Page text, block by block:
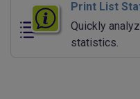
Print List
Quickly
statistics.